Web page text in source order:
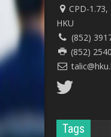
CPD-
HKU
(852)
(852)
Tags